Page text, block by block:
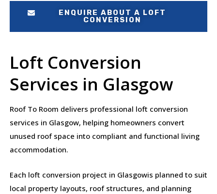
ENQUIRE ABOUT A LOFT
CONVERSION
Loft Conversion
Services in Glasgow
Roof To Room delivers professional loft conversion
services in Glasgow, helping homeowners convert
unused roof space into compliant and functional living
accommodation.
Each loft conversion project in Glasgowis planned to suit
local property layouts, roof structures, and planning